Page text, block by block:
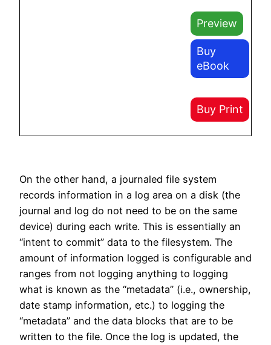
Preview
Buy
eBook
Buy Print
On the other hand, a journaled file system
records information in a log area on a disk (the
journal and log do not need to be on the same
device) during each write. This is essentially an
“intent to commit” data to the filesystem. The
amount of information logged is configurable and
ranges from not logging anything to logging
what is known as the “metadata” (i.e., ownership,
date stamp information, etc.) to logging the
“metadata” and the data blocks that are to be
written to the file. Once the log is updated, the